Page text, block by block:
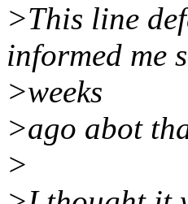
>This line
informed me
>weeks
>ago abot
>